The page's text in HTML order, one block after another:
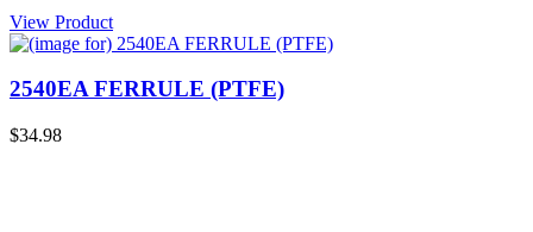
View Product
2540EA FERRULE (PTFE)
$34.98